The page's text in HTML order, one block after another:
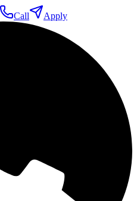
Call Apply